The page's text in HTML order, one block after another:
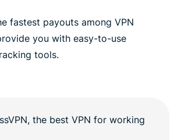
fastest payouts among VPN
you with easy-to-use
tools.